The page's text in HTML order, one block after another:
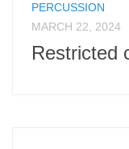
PERCUSSION
MARCH 22, 2024
Restricted